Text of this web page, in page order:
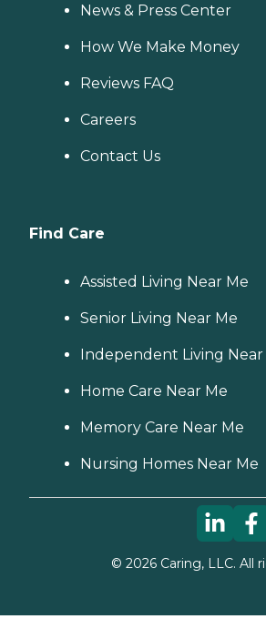
News & Press Center
How We Make Money
Reviews FAQ
Careers
Contact Us
Find Care
Assisted Living Near Me
Senior Living Near Me
Independent Living Near
Home Care Near Me
Memory Care Near Me
Nursing Homes Near Me
© 2026Caring, LLC. All